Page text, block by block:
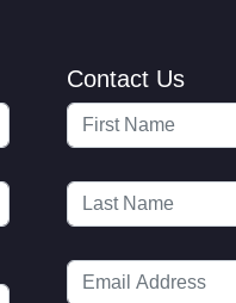
Contact Us